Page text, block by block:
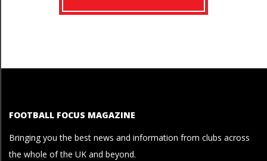
FOOTBALL FOCUS MAGAZINE
Bringing you the best news and information from clubs across
the whole of the UK and beyond.